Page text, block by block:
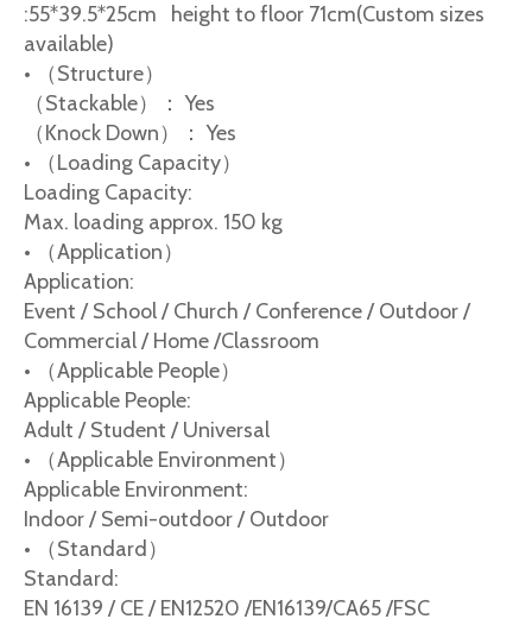
:55*39.5*25cm height to floor 71cm(Custom sizes
available)
• （Structure）
（Stackable）： Yes
（Knock Down）： Yes
• （Loading Capacity）
Loading Capacity:
Max. loading approx. 150 kg
• （Application）
Application:
Event / School / Church / Conference / Outdoor /
Commercial / Home /Classroom
• （Applicable People）
Applicable People:
Adult / Student / Universal
• （Applicable Environment）
Applicable Environment:
Indoor / Semi-outdoor / Outdoor
• （Standard）
Standard:
EN 16139 / CE / EN12520 /EN16139/CA65 /FSC